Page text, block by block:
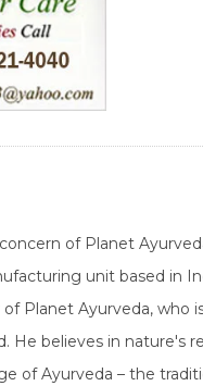
of Planet
unit based in
of Planet Ayurveda, who
He believes in nature's
of Ayurveda – the